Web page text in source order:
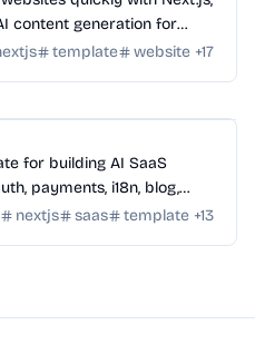
content generation for
template website +17
for building AI SaaS
payments, i18n, blog,
nextjs saas template +13